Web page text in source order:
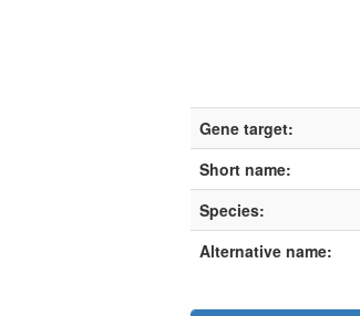
Gene target:
Short name:
Species:
Alternative name: